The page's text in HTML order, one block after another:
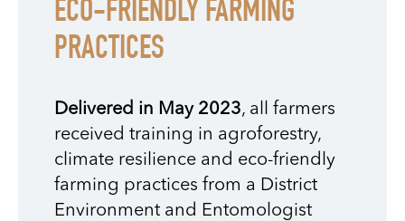
ECO-FRIENDLY FARMING
PRACTICES
Delivered in May 2023, all farmers
received training in agroforestry,
climate resilience and eco-friendly
farming practices from a District
Environment and Entomologist